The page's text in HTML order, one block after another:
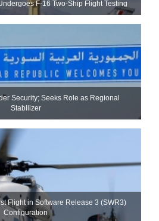
F-16 Two-Ship Flight Testing
Security; Seeks Role as Regional
Stabilizer
Flight in Software Release 3 (SWR3)
Configuration